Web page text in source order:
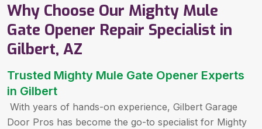
Why Choose Our Mighty Mule
Gate Opener Repair Specialist in
Gilbert, AZ
Trusted Mighty Mule Gate Opener Experts
in Gilbert
With years of hands-on experience, Gilbert Garage
Door Pros has become the go-to specialist for Mighty